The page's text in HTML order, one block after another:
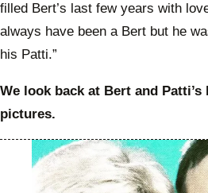
filled Bert’s last few years with
always have been a Bert but he
his Patti.”
We look back at Bert and
pictures.